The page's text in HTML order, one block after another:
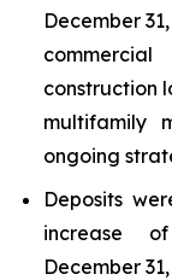
December
construction
multifamily
ongoing
Deposits
increase
December